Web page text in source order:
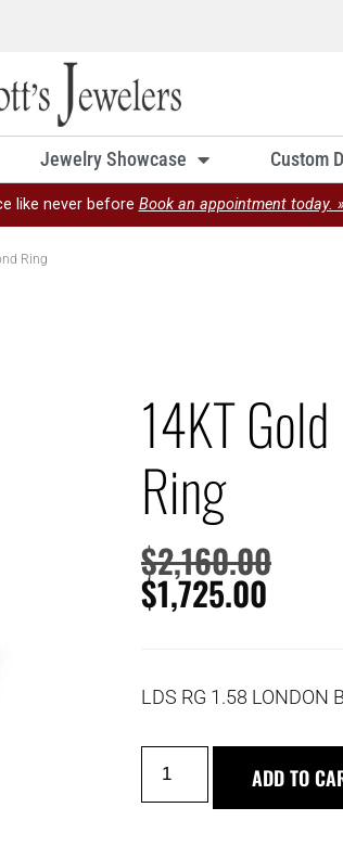
Jewelry Showcase Custom
like never before Book an appointment today.
Ring
14KT
Ring
$2,160.00
$1,725.00
LDS RG 1.58 LONDON
ADD TO